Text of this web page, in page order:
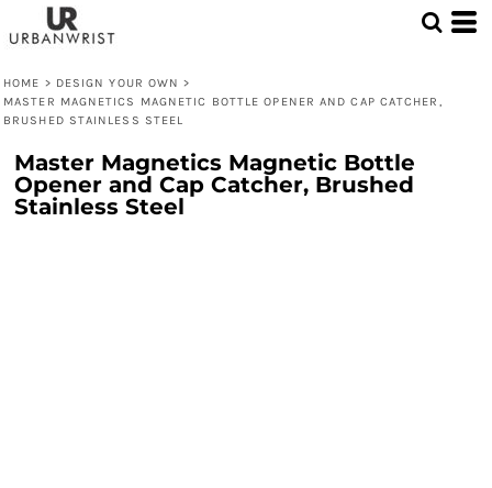
HOME > DESIGN YOUR OWN >
MASTER MAGNETICS MAGNETIC BOTTLE OPENER AND CAP CATCHER,
BRUSHED STAINLESS STEEL
Master Magnetics Magnetic Bottle
Opener and Cap Catcher, Brushed
Stainless Steel